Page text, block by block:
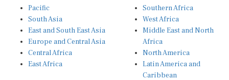
South Asia
East and South East Asia
Europe and Central Asia
Central Africa
East Africa
West Africa
Middle East and North
Africa
North America
Latin America and
Caribbean